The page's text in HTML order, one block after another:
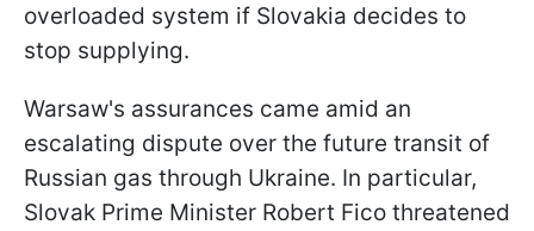
overloaded system if Slovakia decides to
stop supplying.
Warsaw's assurances came amid an
escalating dispute over the future transit of
Russian gas through Ukraine. In particular,
Slovak Prime Minister Robert Fico threatened